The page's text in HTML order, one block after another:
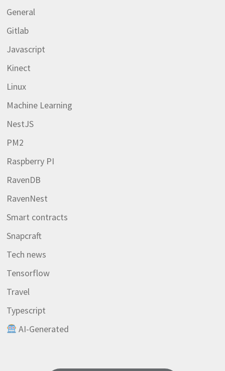
General
Gitlab
Javascript
Kinect
Linux
Machine Learning
NestJS
PM2
Raspberry PI
RavenDB
RavenNest
Smart contracts
Snapcraft
Tech news
Tensorflow
Travel
Typescript
AI-Generated